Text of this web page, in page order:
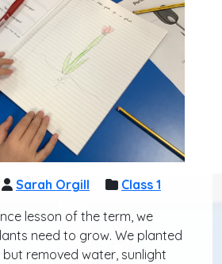
Sarah Orgill
Class 1
lesson of the term, we
need to grow. We planted
removed water, sunlight